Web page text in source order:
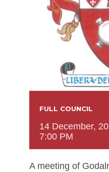
FULL COUNCIL
14 December,
7:00 PM
A meeting of